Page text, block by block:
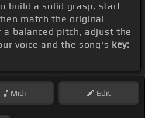
build a solid grasp, start
match the original
a balanced pitch, adjust the
voice and the song's key:
Midi Edit